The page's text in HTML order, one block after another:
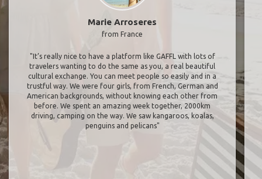
Marie Arroseres
from France
"It’s really nice to have a platform like GAFFL with lots of
travelers wanting to do the same as you, a real beautiful
cultural exchange. You can meet people so easily and in a
trustful way. We were four girls, from French, German and
American backgrounds, without knowing each other from
before. We spent an amazing week together, 2000km
driving, camping on the way. We saw kangaroos, koalas,
penguins and pelicans"